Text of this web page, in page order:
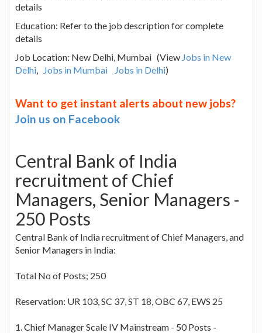
details
Education: Refer to the job description for complete
details
Job Location: New Delhi, Mumbai (View Jobs in New
Delhi, Jobs in Mumbai Jobs in Delhi)
Want to get instant alerts about new jobs?
Join us on Facebook
Central Bank of India
recruitment of Chief
Managers, Senior Managers -
250 Posts
Central Bank of India recruitment of Chief Managers, and
Senior Managers in India:
Total No of Posts; 250
Reservation: UR 103, SC 37, ST 18, OBC 67, EWS 25
1. Chief Manager Scale IV Mainstream - 50 Posts -